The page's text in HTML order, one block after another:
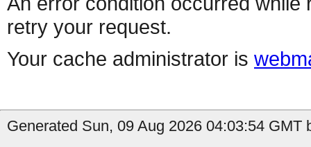
retry your request.
Your cache administrator is
Generated Sun, 09 Aug 2026 04:03:54